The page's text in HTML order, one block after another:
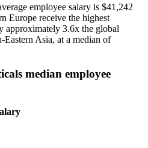
employee salary is $41,242
Europe receive the highest
approximately 3.6x the global
Eastern Asia, at a median of
median employee